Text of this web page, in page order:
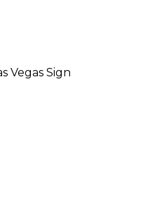
Vegas Sign